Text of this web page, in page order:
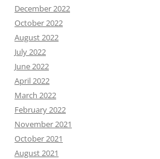
December 2022
October 2022
August 2022
July 2022
June 2022
April 2022
March 2022
February 2022
November 2021
October 2021
August 2021